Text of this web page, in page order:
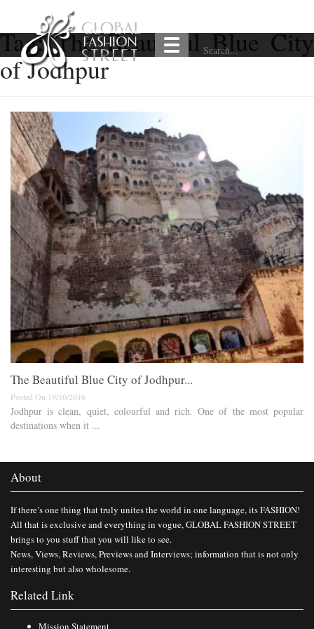
Tag:The Beautiful Blue City
of Jodhpur
The Beautiful Blue City of Jodhpur...
Posted On 19/10/2016
Jodhpur is clean, quiet, colourful and rich. One of the most popular
destinations when it ...
About
If there’s one thing that truly unites the world in one language, its FASHION!
All that is exclusive and everything in vogue, GLOBAL FASHION STREET
brings to you stuff that you will like to see.
News, Views, Reviews, Previews and Interviews; information that is not only
interesting but also wholesome.
Related Link
Mission Statement